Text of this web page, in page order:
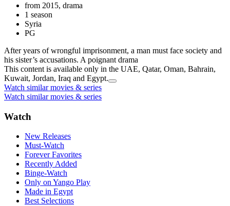
from 2015, drama
1 season
Syria
PG
After years of wrongful imprisonment, a man must face society and
his sister’s accusations. A poignant drama
This content is available only in the UAE, Qatar, Oman, Bahrain,
Kuwait, Jordan, Iraq and Egypt.
Watch similar movies & series
Watch similar movies & series
Watch
New Releases
Must-Watch
Forever Favorites
Recently Added
Binge-Watch
Only on Yango Play
Made in Egypt
Best Selections